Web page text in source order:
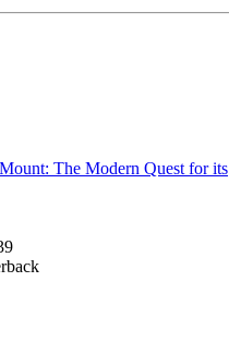
The Modern Quest for its